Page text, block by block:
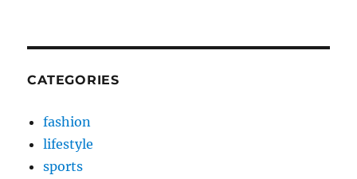
CATEGORIES
fashion
lifestyle
sports